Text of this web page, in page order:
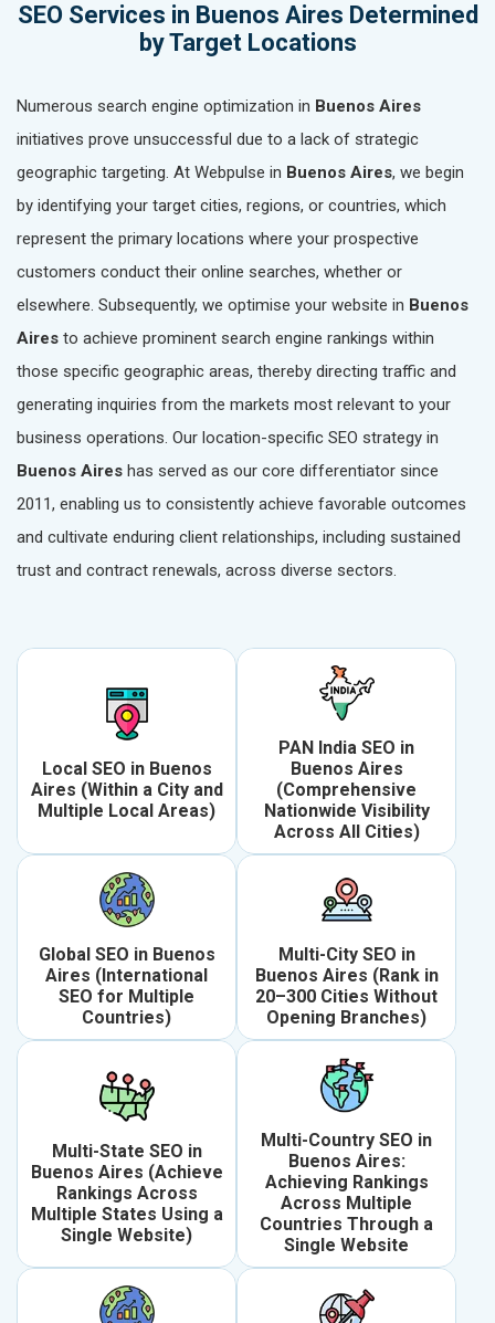
SEO Services in Buenos Aires Determined
by Target Locations
Numerous search engine optimization in Buenos Aires
initiatives prove unsuccessful due to a lack of strategic
geographic targeting. At Webpulse in Buenos Aires, we begin
by identifying your target cities, regions, or countries, which
represent the primary locations where your prospective
customers conduct their online searches, whether or
elsewhere. Subsequently, we optimise your website in Buenos
Aires to achieve prominent search engine rankings within
those specific geographic areas, thereby directing traffic and
generating inquiries from the markets most relevant to your
business operations. Our location-specific SEO strategy in
Buenos Aires has served as our core differentiator since
2011, enabling us to consistently achieve favorable outcomes
and cultivate enduring client relationships, including sustained
trust and contract renewals, across diverse sectors.
Local SEO in Buenos
Aires (Within a City and
Multiple Local Areas)
PAN India SEO in
Buenos Aires
(Comprehensive
Nationwide Visibility
Across All Cities)
Global SEO in Buenos
Aires (International
SEO for Multiple
Countries)
Multi-City SEO in
Buenos Aires (Rank in
20–300 Cities Without
Opening Branches)
Multi-State SEO in
Buenos Aires (Achieve
Rankings Across
Multiple States Using a
Single Website)
Multi-Country SEO in
Buenos Aires:
Achieving Rankings
Across Multiple
Countries Through a
Single Website